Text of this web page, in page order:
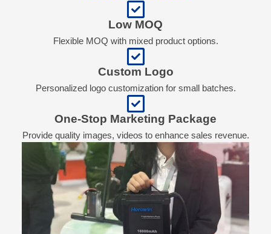
Low MOQ
Flexible MOQ with mixed product options.
Custom Logo
Personalized logo customization for small batches.
One-Stop Marketing Package
Provide quality images, videos to enhance sales revenue.